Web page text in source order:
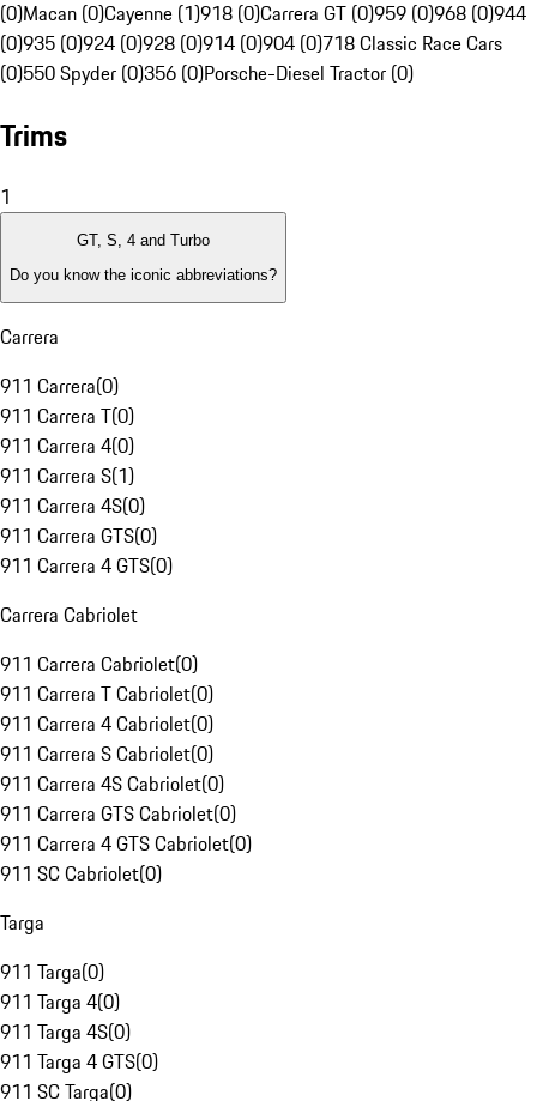
(0)Macan (0)Cayenne (1)918 (0)Carrera GT (0)959 (0)968 (0)944
(0)935 (0)924 (0)928 (0)914 (0)904 (0)718 Classic Race Cars
(0)550 Spyder (0)356 (0)Porsche-Diesel Tractor (0)
Trims
1
GT, S, 4 and Turbo
Do you know the iconic abbreviations?
Carrera
911 Carrera(0)
911 Carrera T(0)
911 Carrera 4(0)
911 Carrera S(1)
911 Carrera 4S(0)
911 Carrera GTS(0)
911 Carrera 4 GTS(0)
Carrera Cabriolet
911 Carrera Cabriolet(0)
911 Carrera T Cabriolet(0)
911 Carrera 4 Cabriolet(0)
911 Carrera S Cabriolet(0)
911 Carrera 4S Cabriolet(0)
911 Carrera GTS Cabriolet(0)
911 Carrera 4 GTS Cabriolet(0)
911 SC Cabriolet(0)
Targa
911 Targa(0)
911 Targa 4(0)
911 Targa 4S(0)
911 Targa 4 GTS(0)
911 SC Targa(0)